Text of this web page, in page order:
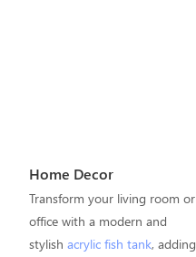
Home Decor
Transform your living room or
office with a modern and
stylish acrylic fish tank, adding